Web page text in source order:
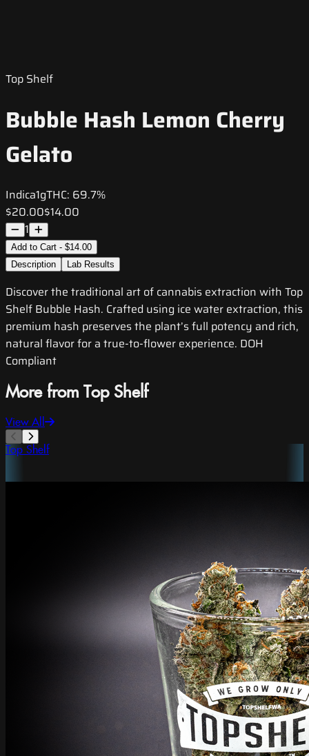
Top Shelf
Bubble Hash Lemon Cherry
Gelato
Indica1gTHC: 69.7%
$20.00$14.00
1
Add to Cart - $14.00
Description
Lab Results
Discover the traditional art of cannabis extraction with Top
Shelf Bubble Hash. Crafted using ice water extraction, this
premium hash preserves the plant’s full potency and rich,
natural flavor for a true-to-flower experience. DOH
Compliant
More from Top Shelf
View All
Top Shelf